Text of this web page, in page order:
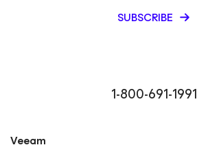
1-800-691-1991
SUBSCRIBE
Veeam